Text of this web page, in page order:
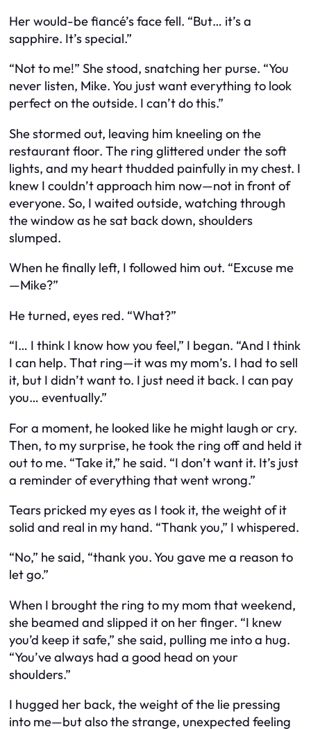
Her would-be fiancé’s face fell. “But… it’s a
sapphire. It’s special.”
“Not to me!” She stood, snatching her purse. “You
never listen, Mike. You just want everything to look
perfect on the outside. I can’t do this.”
She stormed out, leaving him kneeling on the
restaurant floor. The ring glittered under the soft
lights, and my heart thudded painfully in my chest. I
knew I couldn’t approach him now—not in front of
everyone. So, I waited outside, watching through
the window as he sat back down, shoulders
slumped.
When he finally left, I followed him out. “Excuse me
—Mike?”
He turned, eyes red. “What?”
“I… I think I know how you feel,” I began. “And I think
I can help. That ring—it was my mom’s. I had to sell
it, but I didn’t want to. I just need it back. I can pay
you… eventually.”
For a moment, he looked like he might laugh or cry.
Then, to my surprise, he took the ring off and held it
out to me. “Take it,” he said. “I don’t want it. It’s just
a reminder of everything that went wrong.”
Tears pricked my eyes as I took it, the weight of it
solid and real in my hand. “Thank you,” I whispered.
“No,” he said, “thank you. You gave me a reason to
let go.”
When I brought the ring to my mom that weekend,
she beamed and slipped it on her finger. “I knew
you’d keep it safe,” she said, pulling me into a hug.
“You’ve always had a good head on your
shoulders.”
I hugged her back, the weight of the lie pressing
into me—but also the strange, unexpected feeling